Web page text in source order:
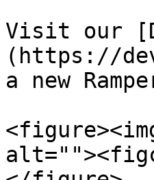
Visit our
(https://
a new